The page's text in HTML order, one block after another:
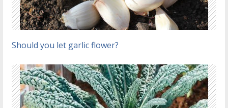
Should you let garlic flower?